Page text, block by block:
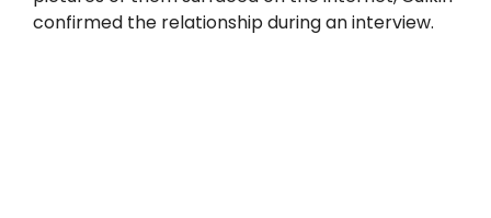
confirmed the relationship during an interview.